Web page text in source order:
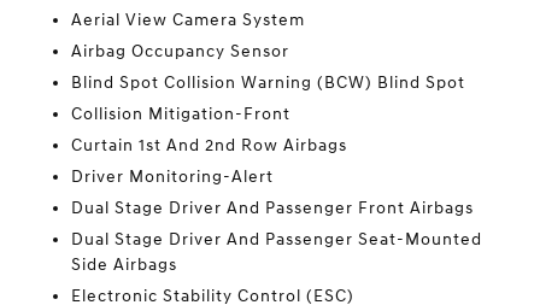
Aerial View Camera System
Airbag Occupancy Sensor
Blind Spot Collision Warning (BCW) Blind Spot
Collision Mitigation-Front
Curtain 1st And 2nd Row Airbags
Driver Monitoring-Alert
Dual Stage Driver And Passenger Front Airbags
Dual Stage Driver And Passenger Seat-Mounted
Side Airbags
Electronic Stability Control (ESC)